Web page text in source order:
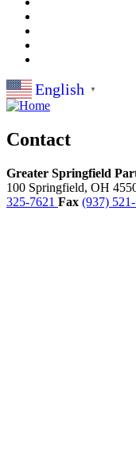
English ▼
Contact
Greater Springfield
100 Springfield, OH
325-7621 Fax (937) 521-